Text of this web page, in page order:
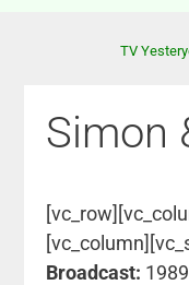
TV
Simon
Broadcast: